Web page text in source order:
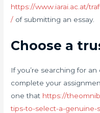
https://www.iarai.ac.at/
/ of submitting an essay.
Choose a
If you’re searching for
complete your
one that https://
tips-to-select-a-genuine-